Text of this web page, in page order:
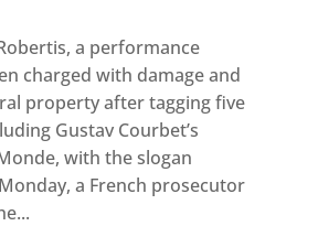
a performance
charged with damage and
property after tagging five
Gustav Courbet’s
with the slogan
a French prosecutor